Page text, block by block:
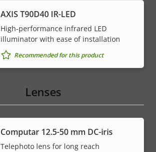
AXIS T90D40 IR-LED
High-performance infrared LED
illuminator with ease of installation
Recommended for this product
Lenses
Computar 12.5-50 mm DC-iris
Telephoto lens for long reach